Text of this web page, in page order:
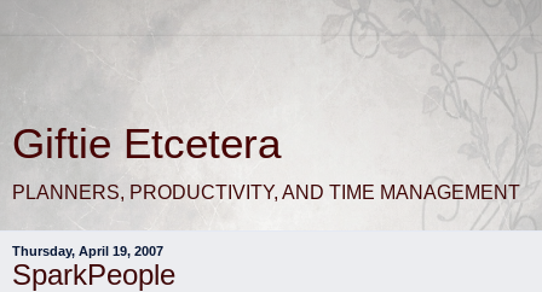
Giftie Etcetera
PLANNERS, PRODUCTIVITY, AND TIME MANAGEMENT
Thursday, April 19, 2007
SparkPeople